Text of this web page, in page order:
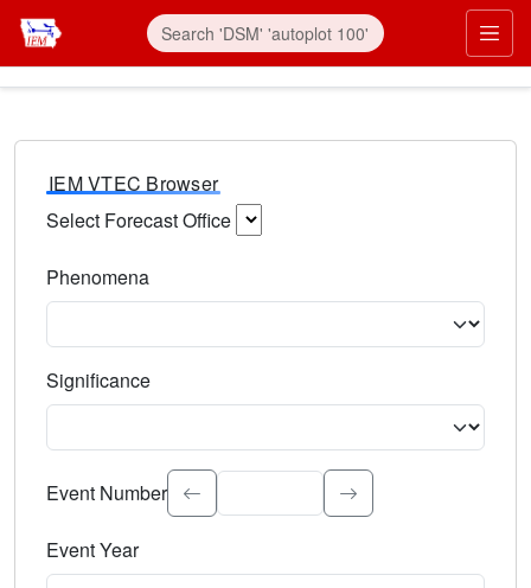
IEM VTEC Browser
Select Forecast Office
Phenomena
Significance
Select the event significance. Type to search.
Event Number
Event Year